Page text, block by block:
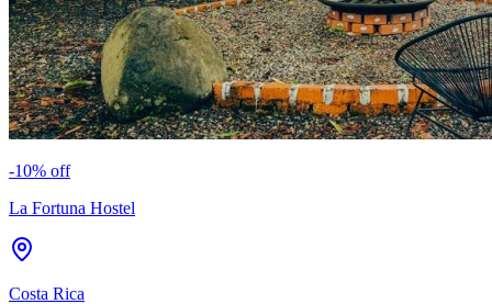
-10% off
La Fortuna Hostel
Costa Rica